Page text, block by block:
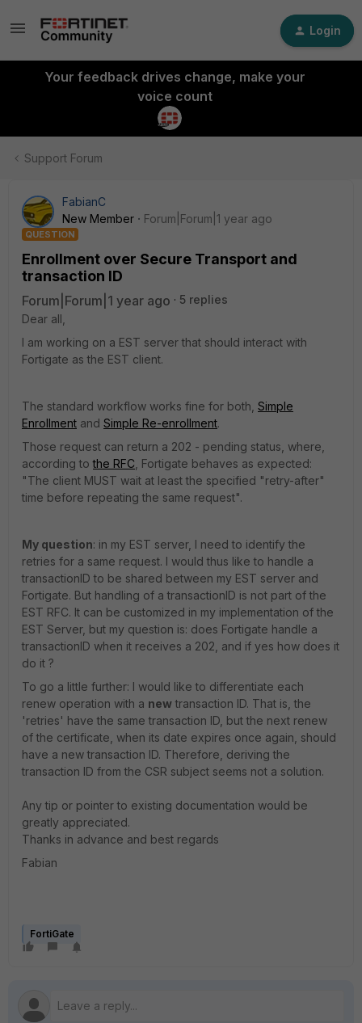
Login
Your feedback drives change, make your
voice count
Support Forum
FabianC
New Member
Forum|Forum|1 year ago
QUESTION
Enrollment over Secure Transport and
transaction ID
Forum|Forum|1 year ago
5 replies
Dear all,
I am working on a EST server that should interact with
Fortigate as the EST client.
The standard workflow works fine for both, Simple
Enrollment and Simple Re-enrollment.
Those request can return a 202 - pending status, where,
according tothe RFC , Fortigate behaves as expected:
"The client MUST wait at least the specified "retry-after"
time before repeating the same request".
My question: in my EST server, I need to identify the
retries for a same request. I would thus like to handle a
transactionID to be shared between my EST server and
Fortigate. But handling of a transactionID is not part of the
EST RFC. It can be customized in my implementation of the
EST Server, but my question is: does Fortigate handle a
transactionID when it receives a 202, and if yes how does it
do it ?
To go a little further: I would like to differentiate each
renew operation with a new transaction ID. That is, the
'retries' have the same transaction ID, but the next renew
of the certificate, when its date expires once again, should
have a new transaction ID. Therefore, deriving the
transaction ID from the CSR subject seems not a solution.
Any tip or pointer to existing documentation would be
greatly appreciated.
Thanks in advance and best regards
Fabian
FortiGate